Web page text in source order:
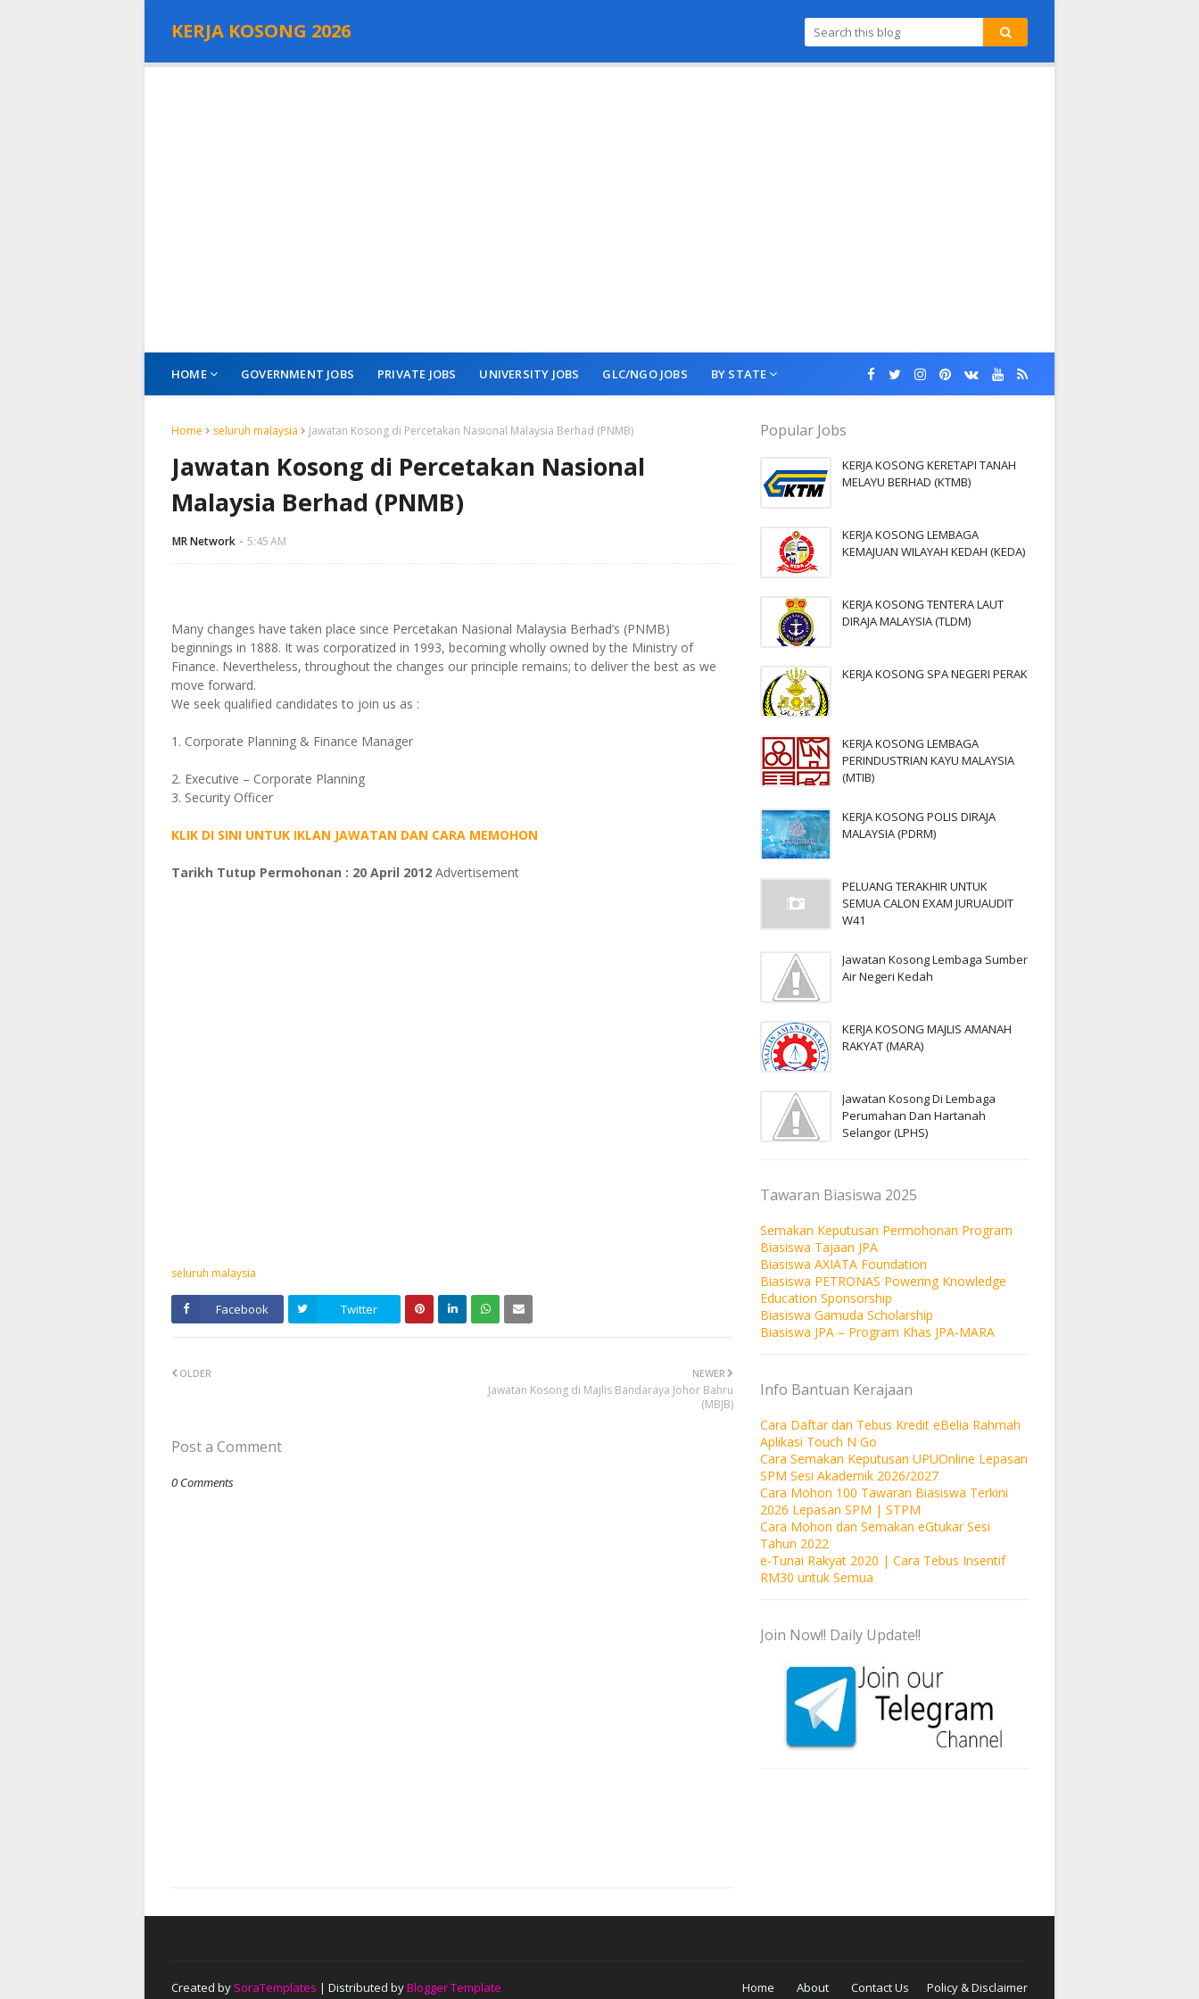
KERJA KOSONG 2026
HOME GOVERNMENT JOBS PRIVATE JOBS UNIVERSITY JOBS GLC/NGO JOBS BY STATE
Home seluruh malaysia Jawatan Kosong di Percetakan Nasional Malaysia Berhad (PNMB)
Jawatan Kosong di Percetakan Nasional
Malaysia Berhad (PNMB)
MR Network 5:45 AM
Many changes have taken place since Percetakan Nasional Malaysia Berhad’s (PNMB)
beginnings in 1888. It was corporatized in 1993, becoming wholly owned by the Ministry of
Finance. Nevertheless, throughout the changes our principle remains; to deliver the best as we
move forward.
We seek qualified candidates to join us as :
1. Corporate Planning & Finance Manager
2. Executive – Corporate Planning
3. Security Officer
KLIK DI SINI UNTUK IKLAN JAWATAN DAN CARA MEMOHON
Tarikh Tutup Permohonan : 20 April 2012 Advertisement
seluruh malaysia
Facebook Twitter
NEWER
Jawatan Kosong di Majlis Bandaraya Johor Bahru
(MBJB)
OLDER
Post a Comment
0 Comments
Popular Jobs
KERJA KOSONG KERETAPI TANAH
MELAYU BERHAD (KTMB)
KERJA KOSONG LEMBAGA
KEMAJUAN WILAYAH KEDAH (KEDA)
KERJA KOSONG TENTERA LAUT
DIRAJA MALAYSIA (TLDM)
KERJA KOSONG SPA NEGERI PERAK
KERJA KOSONG LEMBAGA
PERINDUSTRIAN KAYU MALAYSIA
(MTIB)
KERJA KOSONG POLIS DIRAJA
MALAYSIA (PDRM)
PELUANG TERAKHIR UNTUK
SEMUA CALON EXAM JURUAUDIT
W41
Jawatan Kosong Lembaga Sumber
Air Negeri Kedah
KERJA KOSONG MAJLIS AMANAH
RAKYAT (MARA)
Jawatan Kosong Di Lembaga
Perumahan Dan Hartanah
Selangor (LPHS)
Tawaran Biasiswa 2025
Semakan Keputusan Permohonan Program
Biasiswa Tajaan JPA
Biasiswa AXIATA Foundation
Biasiswa PETRONAS Powering Knowledge
Education Sponsorship
Biasiswa Gamuda Scholarship
Biasiswa JPA – Program Khas JPA-MARA
Info Bantuan Kerajaan
Cara Daftar dan Tebus Kredit eBelia Rahmah
Aplikasi Touch N Go
Cara Semakan Keputusan UPUOnline Lepasan
SPM Sesi Akademik 2026/2027
Cara Mohon 100 Tawaran Biasiswa Terkini
2026 Lepasan SPM | STPM
Cara Mohon dan Semakan eGtukar Sesi
Tahun 2022
e-Tunai Rakyat 2020 | Cara Tebus Insentif
RM30 untuk Semua
Join Now!! Daily Update!!
Home About Contact Us Policy & Disclaimer
Created by SoraTemplates | Distributed byBlogger Template